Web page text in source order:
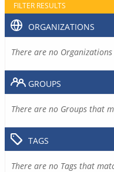
FILTER RESULTS
ORGANIZATIONS
There are no
GROUPS
There are no Groups that
TAGS
There are no Tags that